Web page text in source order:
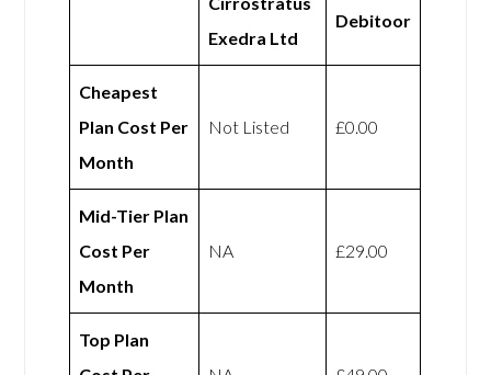
Exedra Ltd
Debitoor
Cheapest
Plan Cost Per
Month
Not Listed £0.00
Mid-Tier Plan
Cost Per
Month
NA £29.00
Top Plan